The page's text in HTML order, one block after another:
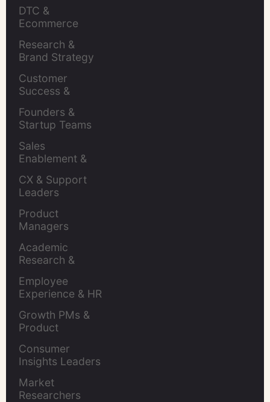
DTC &
Ecommerce
Research &
Brand Strategy
Customer
Success &
Founders &
Startup Teams
Sales
Enablement &
CX & Support
Leaders
Product
Managers
Academic
Research &
Employee
Experience & HR
Growth PMs &
Product
Consumer
Insights Leaders
Market
Researchers